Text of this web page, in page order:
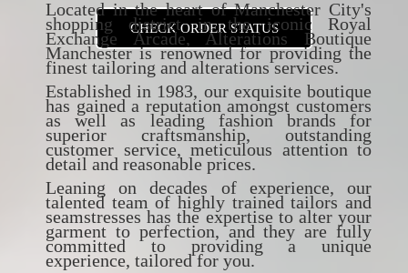
CHECK ORDER STATUS
Located in the heart of Manchester City's
shopping district in the iconic Royal
Exchange Arcade, Alterations Boutique
Manchester is renowned for providing the
finest tailoring and alterations services.
Established in 1983, our exquisite boutique
has gained a reputation amongst customers
as well as leading fashion brands for
superior craftsmanship, outstanding
customer service, meticulous attention to
detail and reasonable prices.
Leaning on decades of experience, our
talented team of highly trained tailors and
seamstresses has the expertise to alter your
garment to perfection, and they are fully
committed to providing a unique
experience, tailored for you.